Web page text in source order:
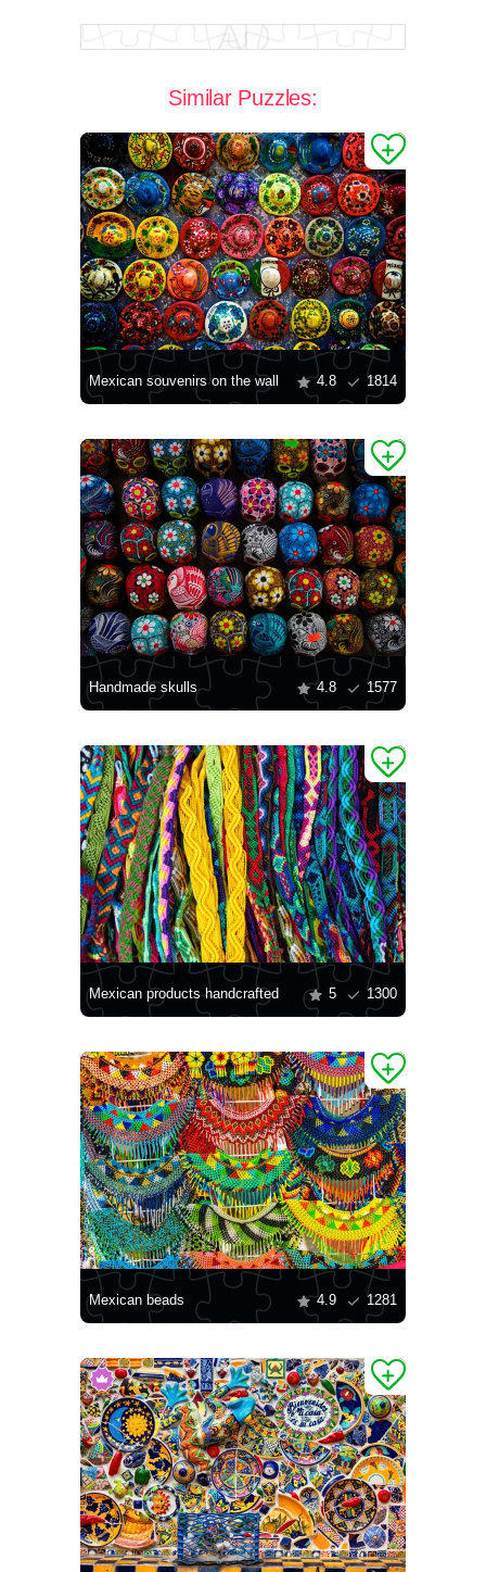
Similar Puzzles:
Mexican souvenirs on the wall 4.8 1814
Handmade skulls 4.8 1577
Mexican products handcrafted 5 1300
Mexican beads 4.9 1281